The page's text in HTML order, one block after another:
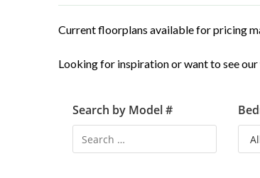
Current floorplans available for pricing
Looking for inspiration or want to see
Search by Model #